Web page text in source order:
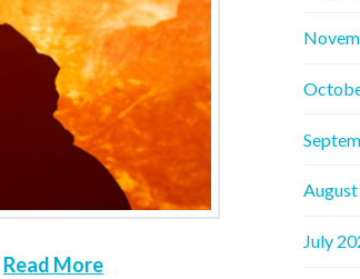
Read More
July